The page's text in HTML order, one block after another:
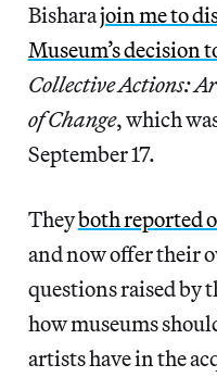
Bisharajoin me to
Museum’s decision
Collective Actions:
of Change, which
September 17.
Theyboth reported
and now offer their
questions raised by
how museums
artists have in the